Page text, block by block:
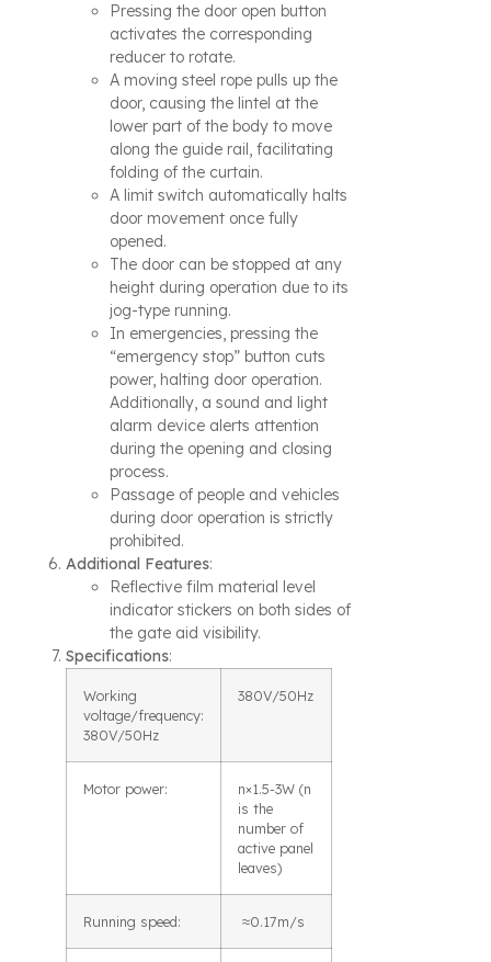
Pressing the door open button
activates the corresponding
reducer to rotate.
A moving steel rope pulls up the
door, causing the lintel at the
lower part of the body to move
along the guide rail, facilitating
folding of the curtain.
A limit switch automatically halts
door movement once fully
opened.
The door can be stopped at any
height during operation due to its
jog-type running.
In emergencies, pressing the
“emergency stop” button cuts
power, halting door operation.
Additionally, a sound and light
alarm device alerts attention
during the opening and closing
process.
Passage of people and vehicles
during door operation is strictly
prohibited.
Additional Features:
Reflective film material level
indicator stickers on both sides of
the gate aid visibility.
Specifications:
Working
voltage/frequency:
380V/50Hz
380V/50Hz
Motor power:
n×1.5-3W (n
is the
number of
active panel
leaves)
Running speed: ≈0.17m/s